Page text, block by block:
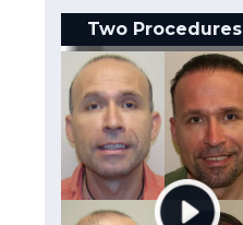
Two Procedures